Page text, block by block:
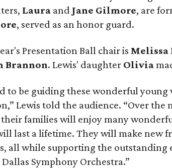
Laura and Jane Gilmore, are
, served as an honor guard.
Presentation Ball chair is Melissa
Brannon. Lewis' daughter Olivia
to be guiding these wonderful
Lewis told the audience. “Over
families will enjoy many
last a lifetime. They will make new
all while supporting the outstanding
Symphony Orchestra.”